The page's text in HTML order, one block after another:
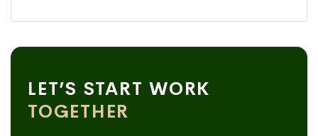
LET’S START WORK
TOGETHER